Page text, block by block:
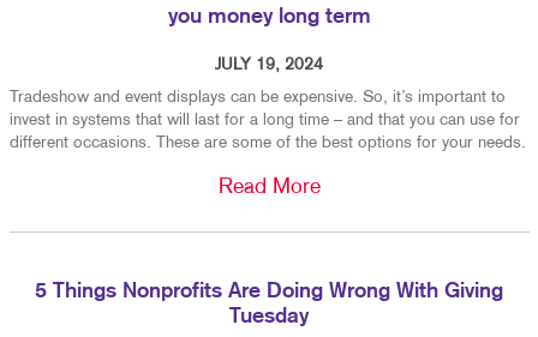
you money long term
JULY 19, 2024
Tradeshow and event displays can be expensive. So, it’s important to
invest in systems that will last for a long time – and that you can use for
different occasions. These are some of the best options for your needs.
Read More
5 Things Nonprofits Are Doing Wrong With Giving
Tuesday